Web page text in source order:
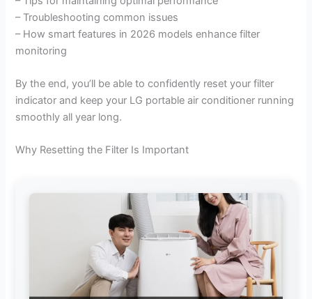
– Troubleshooting common issues
– How smart features in 2026 models enhance filter
monitoring
By the end, you’ll be able to confidently reset your filter
indicator and keep your LG portable air conditioner running
smoothly all year long.
Why Resetting the Filter Is Important